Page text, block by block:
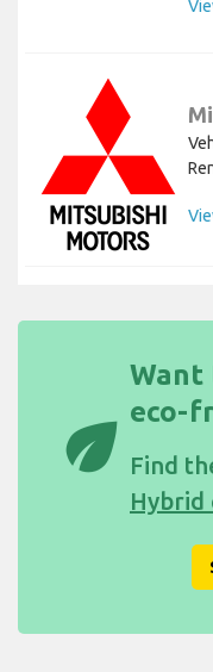
eco
Want
eco-
Find
Hybrid